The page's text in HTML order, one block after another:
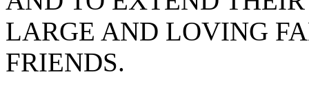
LARGE AND LOVING
FRIENDS.